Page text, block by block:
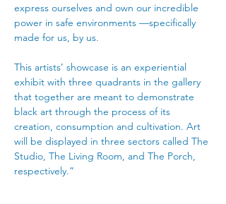
express ourselves and own our incredible
power in safe environments —specifically
made for us, by us.
This artists’ showcase is an experiential
exhibit with three quadrants in the gallery
that together are meant to demonstrate
black art through the process of its
creation, consumption and cultivation. Art
will be displayed in three sectors called The
Studio, The Living Room, and The Porch,
respectively.”